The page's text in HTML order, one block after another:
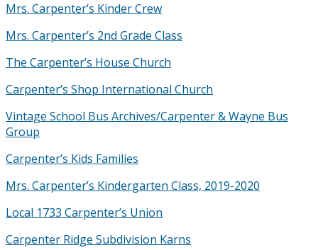
Mrs. Carpenter’s Kinder Crew
Mrs. Carpenter’s 2nd Grade Class
The Carpenter’s House Church
Carpenter’s Shop International Church
Vintage School Bus Archives/Carpenter & Wayne Bus
Group
Carpenter’s Kids Families
Mrs. Carpenter’s Kindergarten Class, 2019-2020
Local 1733 Carpenter’s Union
Carpenter Ridge Subdivision Karns